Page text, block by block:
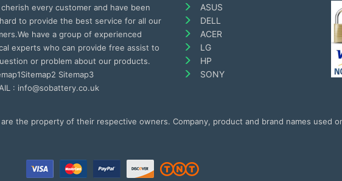
cherish every customer and have been
to provide the best service for all our
have a group of experienced
experts who can provide free assist to
or problem about our products.
Sitemap2 Sitemap3
: info@sobattery.co.uk
ASUS
DELL
ACER
LG
HP
SONY
the property of their respective owners. Company, product and brand names used